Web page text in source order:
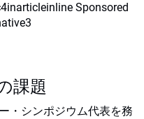
Sponsored
課題
・シンポジウム代表を務